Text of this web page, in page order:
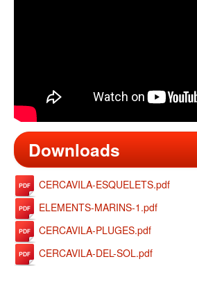
Downloads
CERCAVILA-ESQUELETS.pdf
ELEMENTS-MARINS-1.pdf
CERCAVILA-PLUGES.pdf
CERCAVILA-DEL-SOL.pdf